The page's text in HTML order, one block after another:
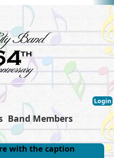
Login
Band Members
with the caption